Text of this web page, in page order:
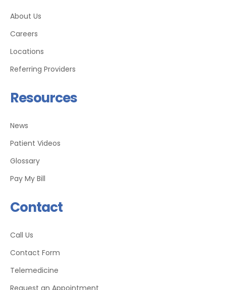
About Us
Careers
Locations
Referring Providers
Resources
News
Patient Videos
Glossary
Pay My Bill
Contact
Call Us
Contact Form
Telemedicine
Request an Appointment